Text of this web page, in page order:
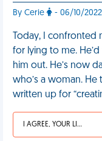
By Cerie - 06/10/2022
Today, I
for lying to me.
him out. He’s now
who’s a woman.
written up for
I AGREE, YOUR LIFE SUCKS